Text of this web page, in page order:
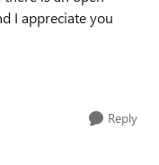
I appreciate you
Reply